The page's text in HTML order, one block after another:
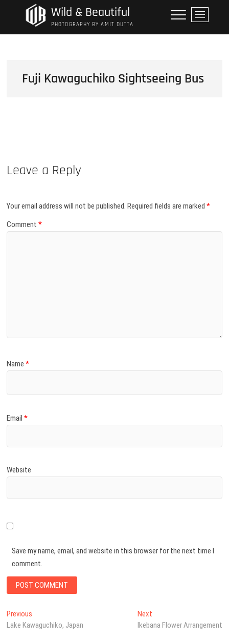
Wild & Beautiful
PHOTOGRAPHY BY AMIT DUTTA
M
e
n
t
Fuji Kawaguchiko Sightseeing Bus
Leave a Reply
Your email address will not be published. Required fields are marked*
Comment*
Name*
Email*
Website
Save my name, email, and website in this browser for the next time I
comment.
Post
navigation
Previous
post:
Lake Kawaguchiko, Japan
NextNext
post:
Ikebana Flower Arrangement